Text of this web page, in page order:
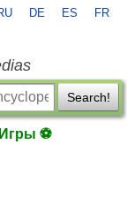
DE ES FR
Search!
Игры ⚽